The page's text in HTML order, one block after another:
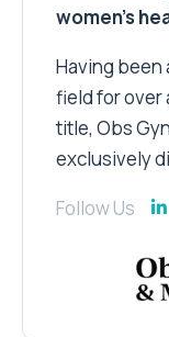
women’s
Having
field for over
title, Obs
exclusively
Follow Us